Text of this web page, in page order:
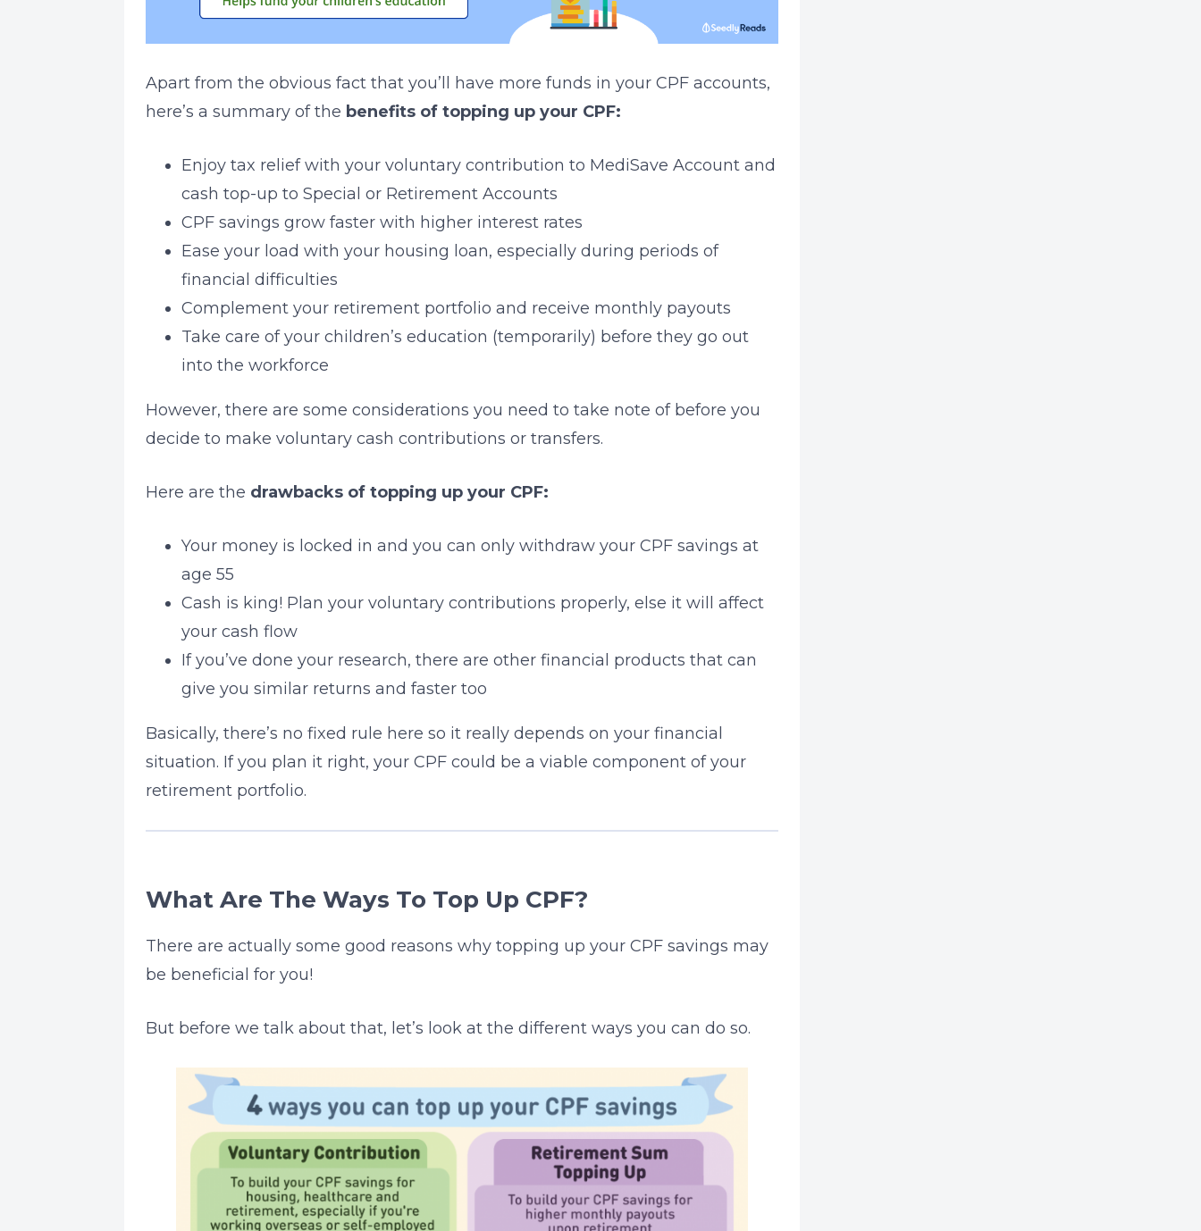
Apart from the obvious fact that you’ll have more funds in your CPF accounts,
here’s a summary of the benefits of topping up your CPF:
Enjoy tax relief with your voluntary contribution to MediSave Account and
cash top-up to Special or Retirement Accounts
CPF savings grow faster with higher interest rates
Ease your load with your housing loan, especially during periods of
financial difficulties
Complement your retirement portfolio and receive monthly payouts
Take care of your children’s education (temporarily) before they go out
into the workforce
However, there are some considerations you need to take note of before you
decide to make voluntary cash contributions or transfers.
Here are the drawbacks of topping up your CPF:
Your money is locked in and you can only withdraw your CPF savings at
age 55
Cash is king! Plan your voluntary contributions properly, else it will affect
your cash flow
If you’ve done your research, there are other financial products that can
give you similar returns and faster too
Basically, there’s no fixed rule here so it really depends on your financial
situation. If you plan it right, your CPF could be a viable component of your
retirement portfolio.
What Are The Ways To Top Up CPF?
There are actually some good reasons why topping up your CPF savings may
be beneficial for you!
But before we talk about that, let’s look at the different ways you can do so.